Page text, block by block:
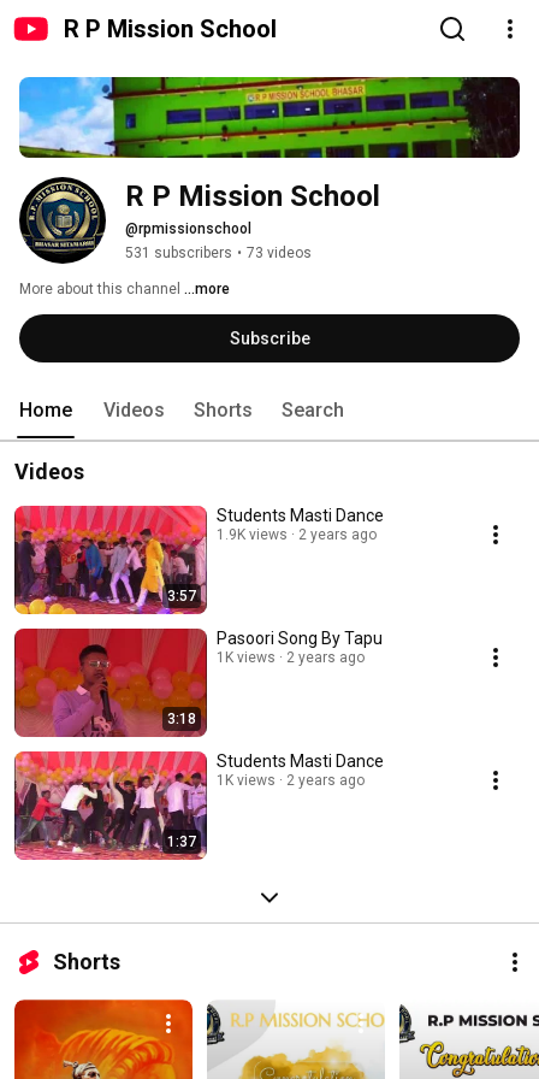
R P Mission School
R P Mission School
@rpmissionschool
531 subscribers • 73 videos
More about this channel ...more
Subscribe
Home Videos Shorts Search
Videos
3:57
Students Masti Dance
1.9K views 2 years ago
3:18
Pasoori Song By Tapu
1K views 2 years ago
1:37
Students Masti Dance
1K views 2 years ago
Shorts